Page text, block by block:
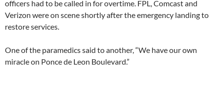
officers had to be called in for overtime. FPL, Comcast and
Verizon were on scene shortly after the emergency landing to
restore services.
One of the paramedics said to another, “We have our own
miracle on Ponce de Leon Boulevard.”